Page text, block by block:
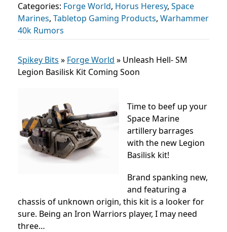
Categories: Forge World, Horus Heresy, Space
Marines, Tabletop Gaming Products, Warhammer
40k Rumors
Spikey Bits » Forge World » Unleash Hell- SM
Legion Basilisk Kit Coming Soon
Time to beef up your
Space Marine
artillery barrages
with the new Legion
Basilisk kit!
Brand spanking new,
and featuring a
chassis of unknown origin, this kit is a looker for
sure. Being an Iron Warriors player, I may need
three…